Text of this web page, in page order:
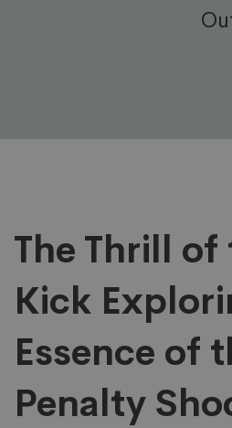
The
Thrill
of
The Thrill of
Kick
Essence of
Penalty